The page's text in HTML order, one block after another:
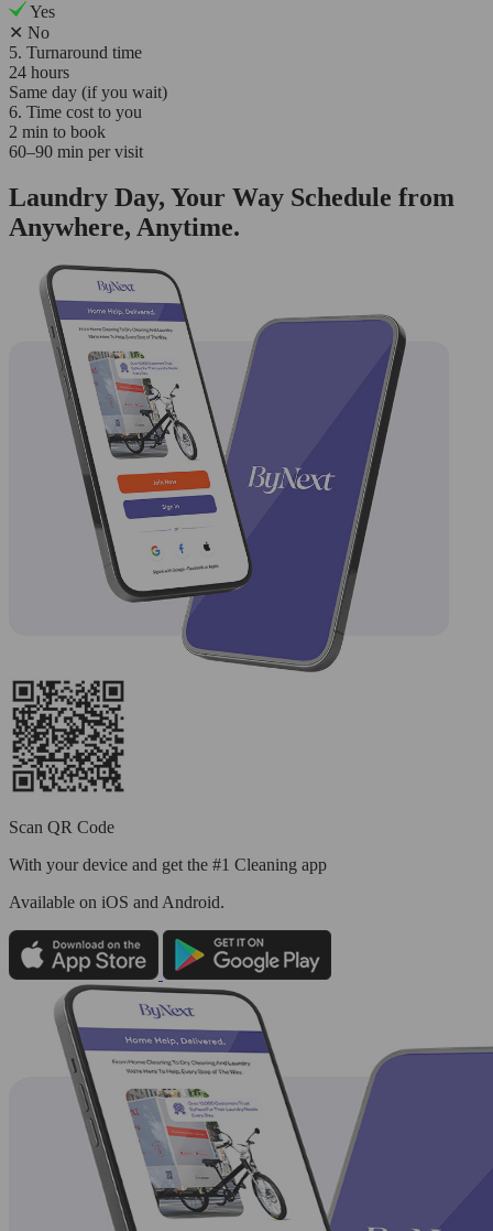
Yes
✕ No
5. Turnaround time
24 hours
Same day (if you wait)
6. Time cost to you
2 min to book
60–90 min per visit
Laundry Day, Your Way Schedule from
Anywhere, Anytime.
Scan QR Code
With your device and get the #1 Cleaning app
Available on iOS and Android.